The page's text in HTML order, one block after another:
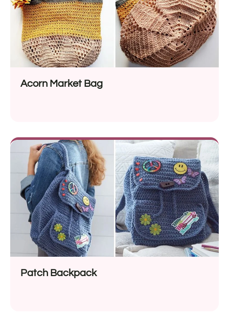
Acorn Market Bag
Patch Backpack